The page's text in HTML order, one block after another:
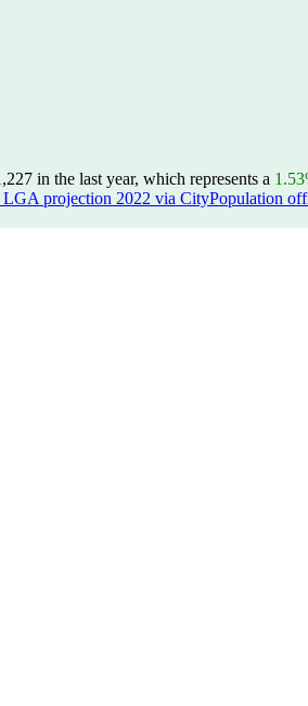
in the last year, which represents a
projection 2022 via CityPopulation